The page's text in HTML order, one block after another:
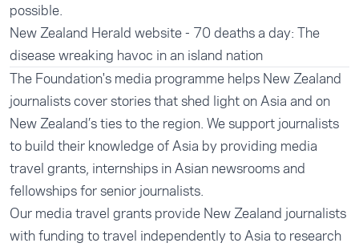
possible.
New Zealand Herald website - 70 deaths a day: The
disease wreaking havoc in an island nation
The Foundation's media programme helps New Zealand
journalists cover stories that shed light on Asia and on
New Zealand’s ties to the region. We support journalists
to build their knowledge of Asia by providing media
travel grants, internships in Asian newsrooms and
fellowships for senior journalists.
Our media travel grants provide New Zealand journalists
with funding to travel independently to Asia to research